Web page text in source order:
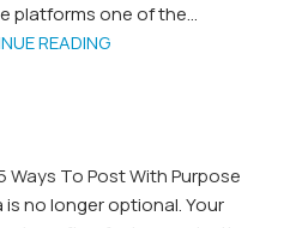
platforms one of the...
READING
Ways To Post With Purpose
no longer optional. Your